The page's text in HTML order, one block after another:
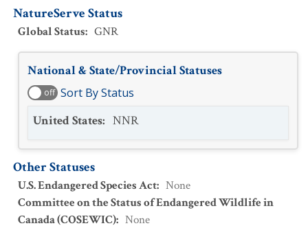
NatureServe Status
Global Status: GNR
National & State/Provincial Statuses
off Sort By Status
United States: NNR
Other Statuses
U.S. Endangered Species Act: None
Committee on the Status of Endangered Wildlife in
Canada (COSEWIC): None